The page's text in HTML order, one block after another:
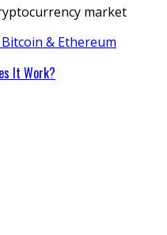
market
It Work?